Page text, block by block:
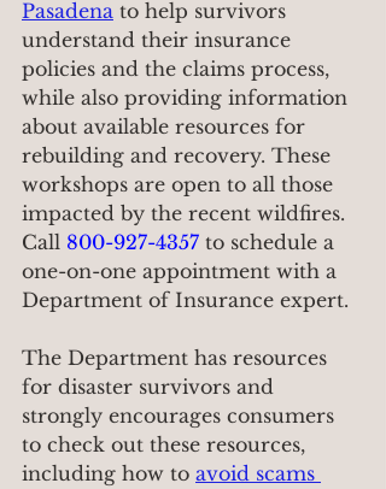
Pasadena to help survivors
understand their insurance
policies and the claims process,
while also providing information
about available resources for
rebuilding and recovery. These
workshops are open to all those
impacted by the recent wildfires.
Call 800-927-4357 to schedule a
one-on-one appointment with a
Department of Insurance expert.
The Department has resources
for disaster survivors and
strongly encourages consumers
to check out these resources,
including how to avoid scams